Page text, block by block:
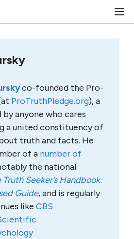
co-founded the Pro-
ProTruthPledge.org), a
anyone who cares
a united constituency of
truth and facts. He
of a number of
the national
Truth Seeker’s Handbook:
Guide, and is regularly
like CBS